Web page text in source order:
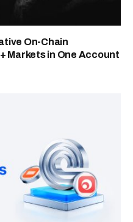
On-Chain
Markets in One Account